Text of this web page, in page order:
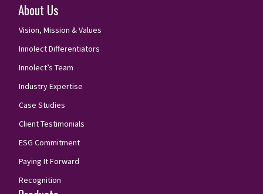
About Us
Vision, Mission & Values
Innolect Differentiators
Innolect’s Team
Industry Expertise
Case Studies
Client Testimonials
ESG Commitment
Paying It Forward
Recognition